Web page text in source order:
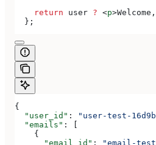
    return
user ? <p>Welcome,
  };
{
  "user_id"
: "user-test-
  "emails"
: [
    {
      "email_id"
: "email-test-